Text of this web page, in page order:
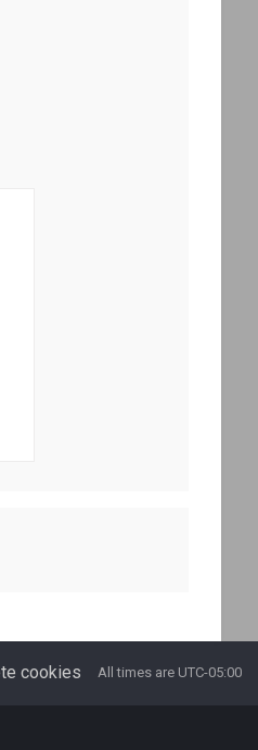
All times are UTC-05:00
cookies